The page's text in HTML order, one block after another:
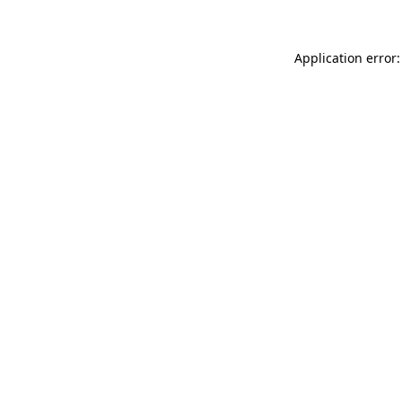
Application